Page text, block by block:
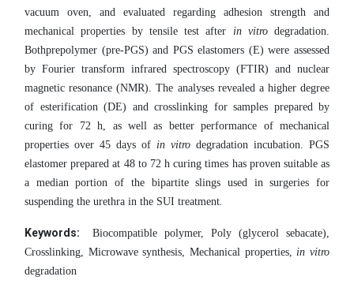
vacuum oven, and evaluated regarding adhesion strength and
mechanical properties by tensile test after in vitrodegradation.
Bothprepolymer (pre-PGS) and PGS elastomers (E) were assessed
by Fourier transform infrared spectroscopy (FTIR) and nuclear
magnetic resonance (NMR). The analyses revealed a higher degree
of esterification (DE) and crosslinking for samples prepared by
curing for 72 h, as well as better performance of mechanical
properties over 45 days of in vitro degradation incubation. PGS
elastomer prepared at 48 to 72 h curing times has proven suitable as
a median portion of the bipartite slings used in surgeries for
suspending the urethra in the SUI treatment
Keywords:
Biocompatible polymer, Poly (glycerol sebacate),
Crosslinking, Microwave synthesis, Mechanical properties,in vitro
degradation